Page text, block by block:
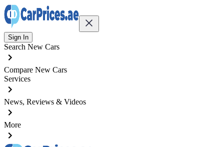
Sign In
Search New Cars
Compare New Cars
Services
News, Reviews & Videos
More